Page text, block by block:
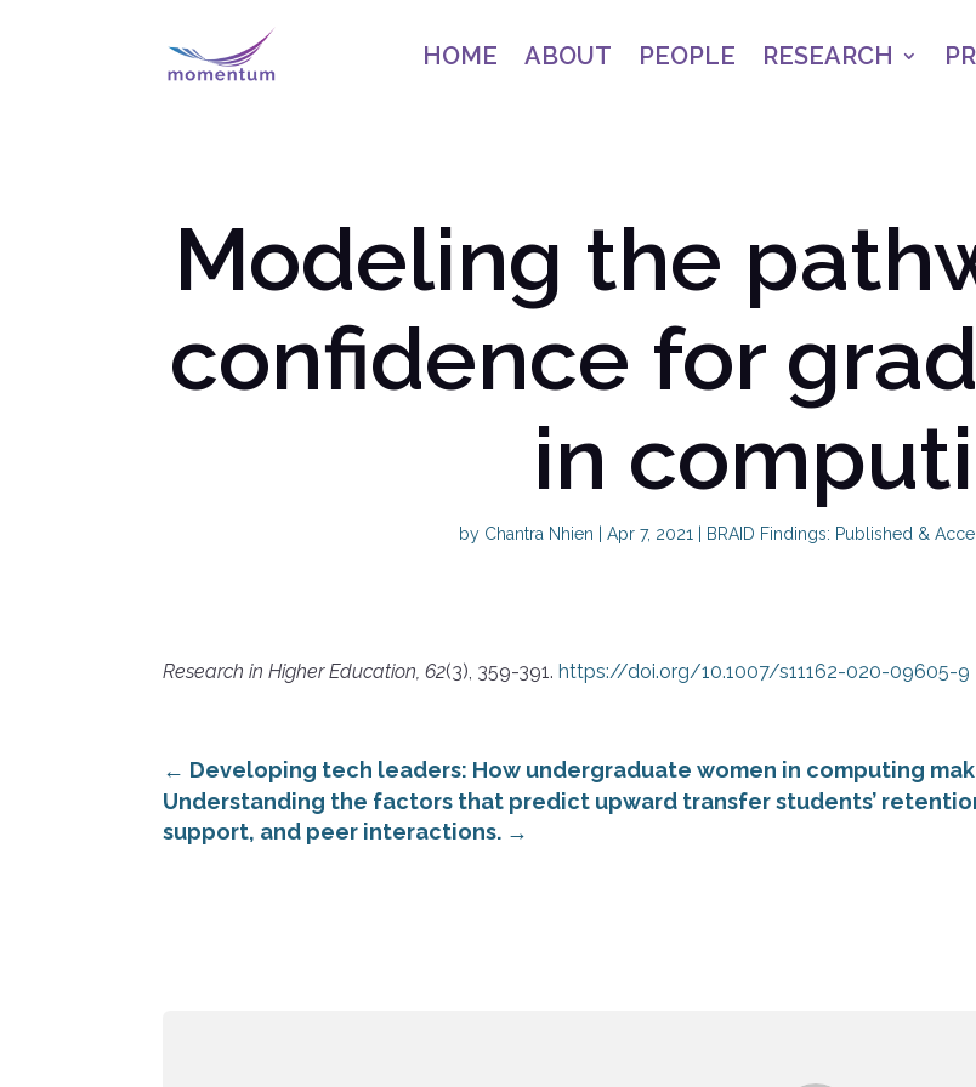
HOME ABOUT PEOPLE RESEARCH
Modeling the
confidence for
in
by Chantra Nhien Apr 7, 2021 BRAID Findings: Published &
Research in Higher Education, 62(3), 359-391.https://doi.org/10.1007/s11162-020-09605-9
← Developing tech leaders: How undergraduate women in computing
Understanding the factors that predict upward transfer students’
support, and peer interactions. →